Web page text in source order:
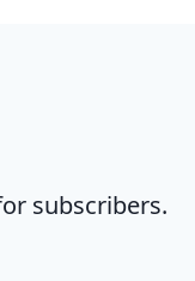
subscribers.